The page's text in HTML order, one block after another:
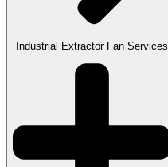
Industrial Extractor Fan Services